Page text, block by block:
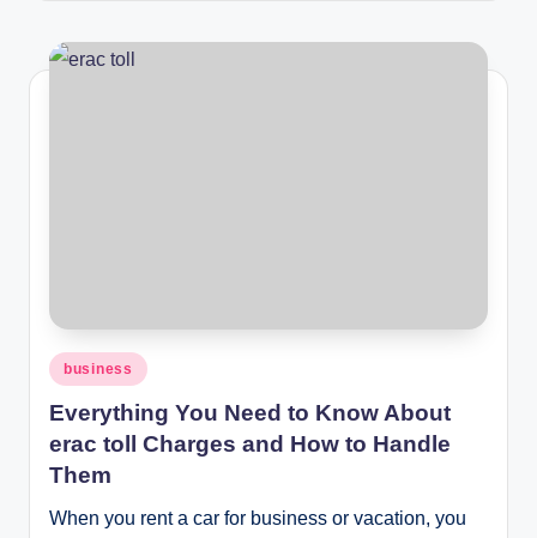
Posted
business
Everything You Need to Know About
erac toll Charges and How to Handle
Them
When you rent a car for business or vacation, you